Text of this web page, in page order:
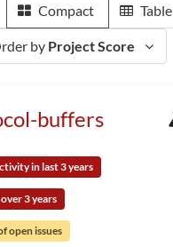
Compact Table
by Project Score
buffers
in last 3 years
3 years
open issues